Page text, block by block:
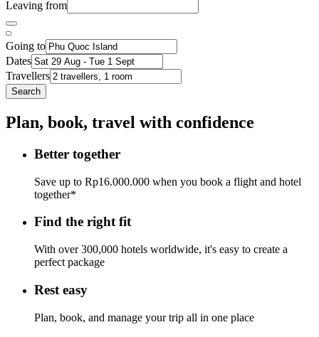
Leaving from
Going to
Dates
Travellers
Search
Plan, book, travel with confidence
Better together
Save up to Rp16.000.000 when you book a flight and hotel
together*
Find the right fit
With over 300,000 hotels worldwide, it's easy to create a
perfect package
Rest easy
Plan, book, and manage your trip all in one place